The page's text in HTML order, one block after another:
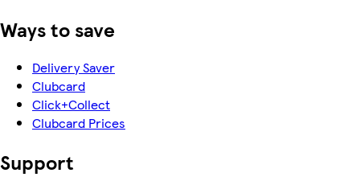
Ways to save
Delivery Saver
Clubcard
Click+Collect
Clubcard Prices
Support